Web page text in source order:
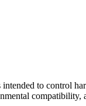
intended to control
compatibility,